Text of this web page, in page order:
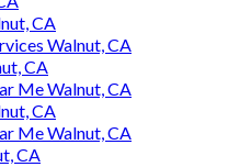
CA
Walnut, CA
CA
Me Walnut, CA
CA
Me Walnut, CA
CA